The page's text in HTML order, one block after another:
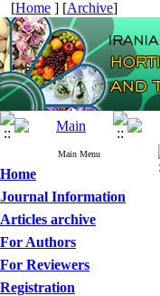
[Home ] [Archive]
Main Menu
Home
Journal Information
Articles archive
For Authors
For Reviewers
Registration